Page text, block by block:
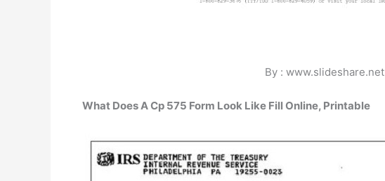
By : www.slideshare.net
What Does A Cp 575 Form Look Like Fill Online, Printable